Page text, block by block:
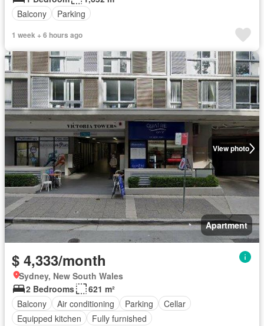
Balcony
Parking
1 week + 6 hours ago
View photo
Apartment
$ 4,333/month
Sydney, New South Wales
2 Bedrooms
621 m²
Balcony
Air conditioning Parking
Cellar
Equipped kitchen
Fully furnished